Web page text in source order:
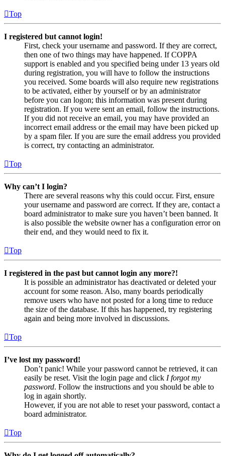
Top
I registered but cannot login!
First, check your username and password. If they are correct,
then one of two things may have happened. If COPPA
support is enabled and you specified being under 13 years old
during registration, you will have to follow the instructions
you received. Some boards will also require new registrations
to be activated, either by yourself or by an administrator
before you can logon; this information was present during
registration. If you were sent an email, follow the instructions.
If you did not receive an email, you may have provided an
incorrect email address or the email may have been picked up
by a spam filer. If you are sure the email address you provided
is correct, try contacting an administrator.
Top
Why can’t I login?
There are several reasons why this could occur. First, ensure
your username and password are correct. If they are, contact a
board administrator to make sure you haven’t been banned. It
is also possible the website owner has a configuration error on
their end, and they would need to fix it.
Top
I registered in the past but cannot login any more?!
It is possible an administrator has deactivated or deleted your
account for some reason. Also, many boards periodically
remove users who have not posted for a long time to reduce
the size of the database. If this has happened, try registering
again and being more involved in discussions.
Top
I’ve lost my password!
Don’t panic! While your password cannot be retrieved, it can
easily be reset. Visit the login page and click I forgot my
password. Follow the instructions and you should be able to
log in again shortly.
However, if you are not able to reset your password, contact a
board administrator.
Top